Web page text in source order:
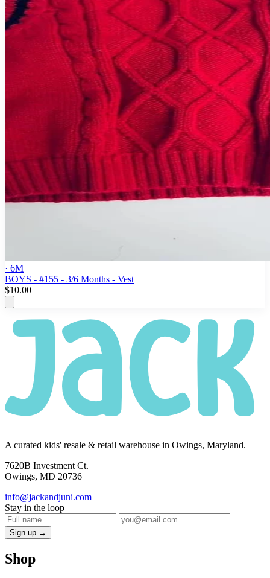
· 6M
BOYS - #155 - 3/6 Months - Vest
$10.00
A curated kids' resale & retail warehouse in Owings, Maryland.
7620B Investment Ct.
Owings, MD 20736
info@jackandjuni.com
Stay in the loop
Sign up →
Shop